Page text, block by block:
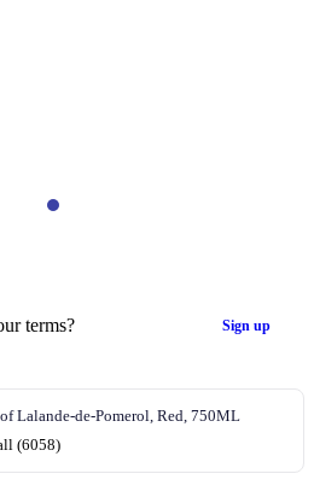
terms? Sign up
of Lalande-de-Pomerol, Red, 750ML
(6058)